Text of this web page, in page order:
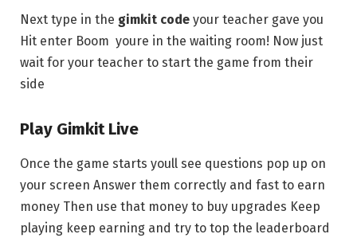
Next type in the gimkit code your teacher gave you
Hit enter Boom youre in the waiting room! Now just
wait for your teacher to start the game from their
side
Play Gimkit Live
Once the game starts youll see questions pop up on
your screen Answer them correctly and fast to earn
money Then use that money to buy upgrades Keep
playing keep earning and try to top the leaderboard